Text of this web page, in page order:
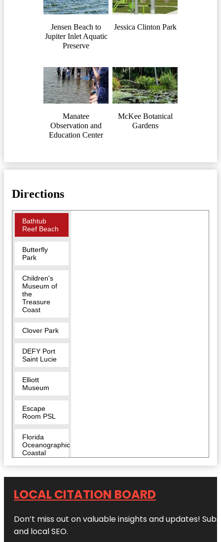
Jensen Beach to
Jupiter Inlet Aquatic
Preserve
Jessica Clinton Park
Manatee
Observation and
Education Center
McKee Botanical
Gardens
Directions
Bathtub
Reef Beach
Butterfly
Park
Children's
Museum of
the
Treasure
Coast
Clover Park
DEFY Port
Saint Lucie
Elliott
Museum
Escape
Room PSL
Florida
Oceanographic
Coastal
Botanical
Gardens
Hop Life
LOCAL CITATION BOARD
Don’t miss out on valuable insights and updates!
and local SEO.